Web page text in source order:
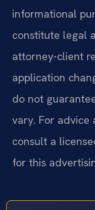
informational
constitute legal
attorney-client
application
do not
vary. For advice
consult a
for this